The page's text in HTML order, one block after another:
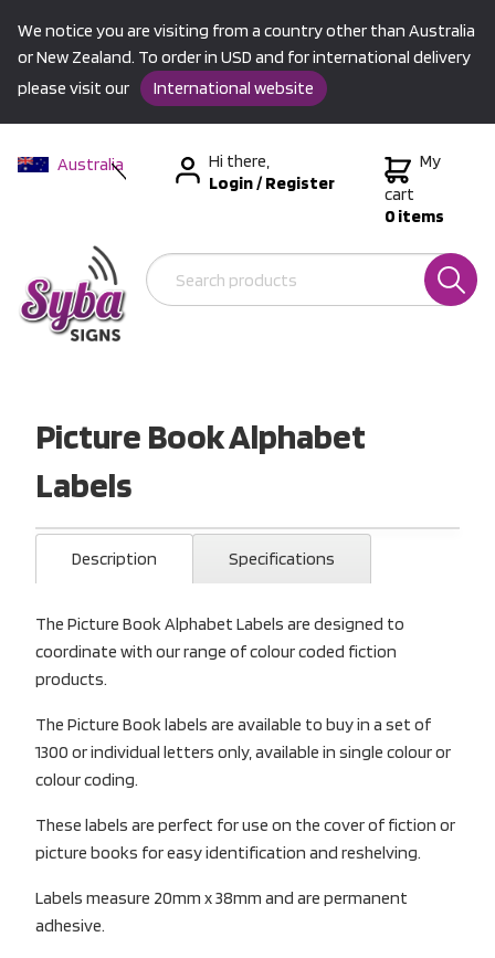
We notice you are visiting from a country other than Australia
or New Zealand. To order in USD and for international delivery
please visit our
International website
Australia
International
Hi there,
Login/Register
My
cart
0 items
Picture Book Alphabet
Labels
Description Specifications
The Picture Book Alphabet Labels are designed to
coordinate with our range of colour coded fiction
products.
The Picture Book labels are available to buy in a set of
1300 or individual letters only, available in single colour or
colour coding.
These labels are perfect for use on the cover of fiction or
picture books for easy identification and reshelving.
Labels measure 20mm x 38mm and are permanent
adhesive.